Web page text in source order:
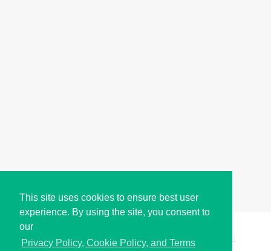
This site uses cookies to ensure best user
experience. By using the site, you consent to
our
Privacy Policy, Cookie Policy, and Terms
Copyright © i2Symbol 2011-2026, Sciweavers LLC 194